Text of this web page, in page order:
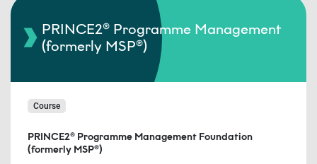
PRINCE2® Programme Management
(formerly MSP®)
Course
PRINCE2® Programme Management Foundation
(formerly MSP®)